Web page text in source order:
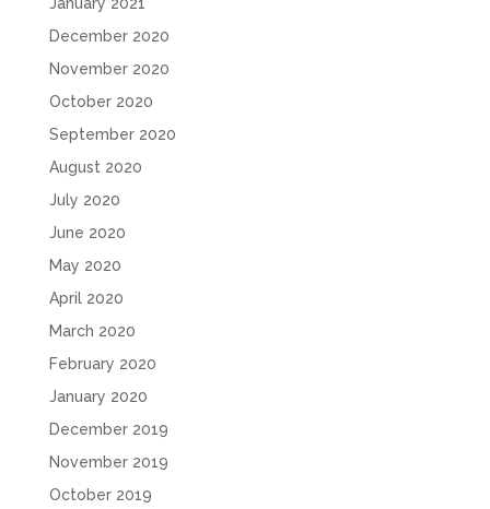
December 2020
November 2020
October 2020
September 2020
August 2020
July 2020
June 2020
May 2020
April 2020
March 2020
February 2020
January 2020
December 2019
November 2019
October 2019